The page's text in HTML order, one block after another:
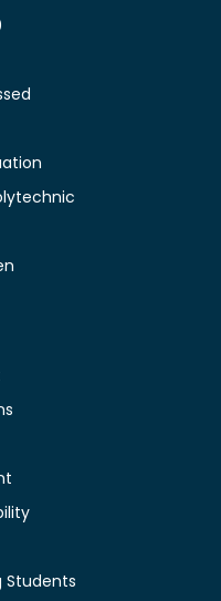
Students